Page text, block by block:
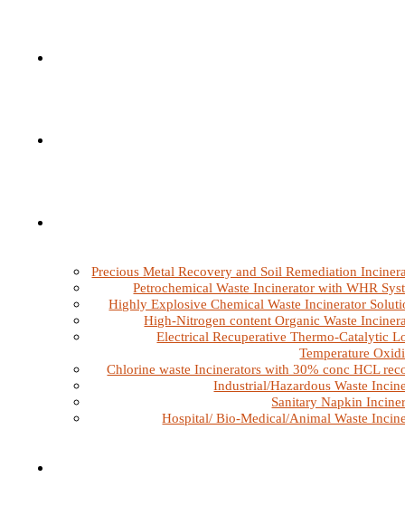
Precious Metal Recovery and Soil Remediation
Petrochemical Waste Incinerator with WHR
Highly Explosive Chemical Waste Incinerator
High-Nitrogen content Organic Waste
Electrical Recuperative Thermo-Catalytic
Temperature
Chlorine waste Incinerators with 30% conc HCL
Industrial/Hazardous Waste
Sanitary Napkin
Hospital/ Bio-Medical/Animal Waste